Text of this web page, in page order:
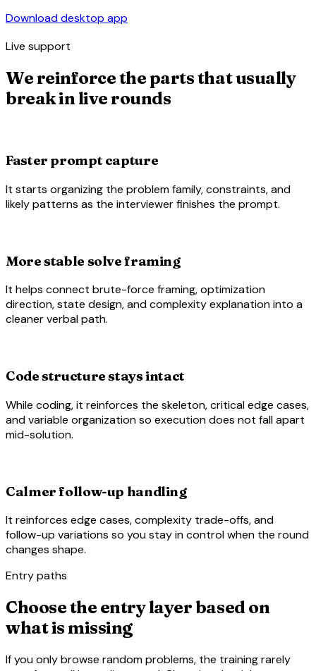
Download desktop app
Live support
We reinforce the parts that usually
break in live rounds
Faster prompt capture
It starts organizing the problem family, constraints, and
likely patterns as the interviewer finishes the prompt.
More stable solve framing
It helps connect brute-force framing, optimization
direction, state design, and complexity explanation into a
cleaner verbal path.
Code structure stays intact
While coding, it reinforces the skeleton, critical edge cases,
and variable organization so execution does not fall apart
mid-solution.
Calmer follow-up handling
It reinforces edge cases, complexity trade-offs, and
follow-up variations so you stay in control when the round
changes shape.
Entry paths
Choose the entry layer based on
what is missing
If you only browse random problems, the training rarely